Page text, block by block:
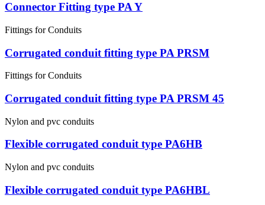
Connector Fitting type PA Y
Fittings for Conduits
Corrugated conduit fitting type PA PRSM
Fittings for Conduits
Corrugated conduit fitting type PA PRSM 45
Nylon and pvc conduits
Flexible corrugated conduit type PA6HB
Nylon and pvc conduits
Flexible corrugated conduit type PA6HBL